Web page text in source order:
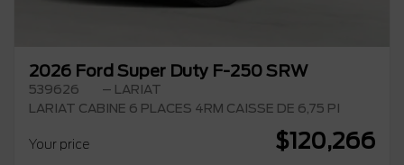
2026 Ford Super Duty F-250 SRW
539626
– LARIAT
LARIAT CABINE 6 PLACES 4RM CAISSE DE 6,75 PI
Your price $120,266